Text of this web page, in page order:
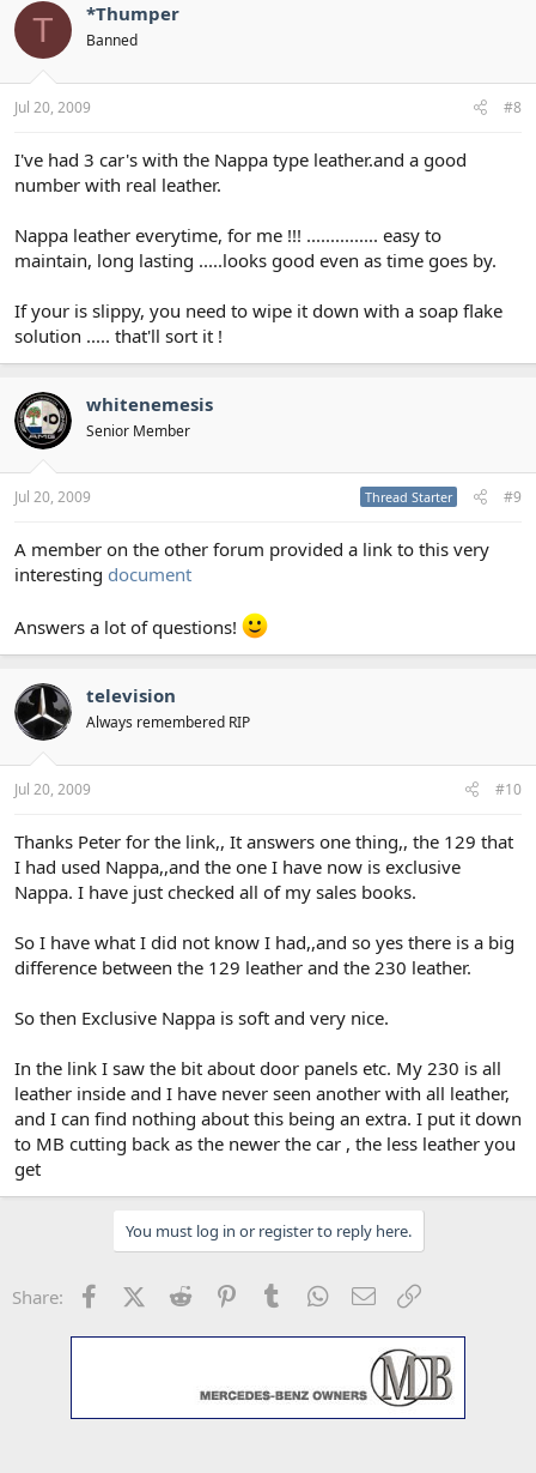
T *Thumper
Banned
Jul 20, 2009 #8
I've had 3 car's with the Nappa type leather.and a good
number with real leather.
Nappa leather everytime, for me !!! ............... easy to
maintain, long lasting .....looks good even as time goes by.
If your is slippy, you need to wipe it down with a soap flake
solution ..... that'll sort it !
whitenemesis
Senior Member
Jul 20, 2009 Thread Starter #9
A member on the other forum provided a link to this very
interesting document
Answers a lot of questions!
television
Always remembered RIP
Jul 20, 2009 #10
Thanks Peter for the link,, It answers one thing,, the 129 that
I had used Nappa,,and the one I have now is exclusive
Nappa. I have just checked all of my sales books.
So I have what I did not know I had,,and so yes there is a big
difference between the 129 leather and the 230 leather.
So then Exclusive Nappa is soft and very nice.
In the link I saw the bit about door panels etc. My 230 is all
leather inside and I have never seen another with all leather,
and I can find nothing about this being an extra. I put it down
to MB cutting back as the newer the car , the less leather you
get
You must log in or register to reply here.
Share: FacebookX (Twitter)
Reddit PinterestTumblr WhatsApp
Email